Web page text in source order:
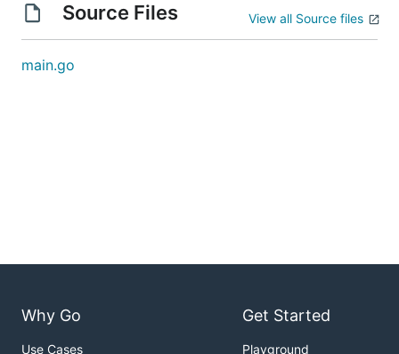
Source Files View all Source files
main.go
Why Go
Use Cases
Get Started
Playground